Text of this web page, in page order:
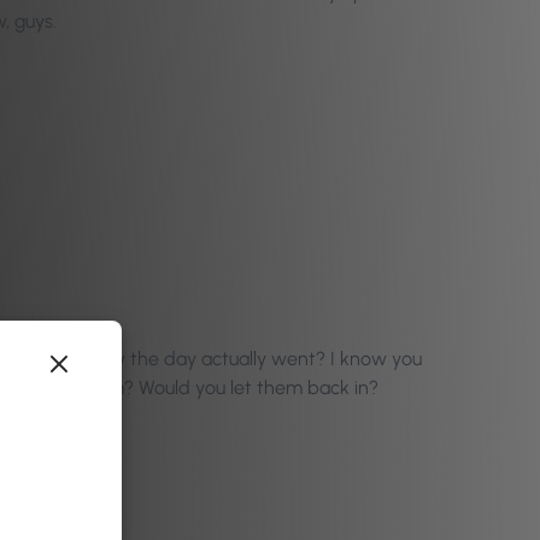
guys.
with us how the day actually went? I know you
perform? Would you let them back in?